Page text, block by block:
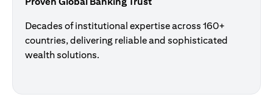
Decades of institutional expertise across 160+
countries, delivering reliable and sophisticated
wealth solutions.